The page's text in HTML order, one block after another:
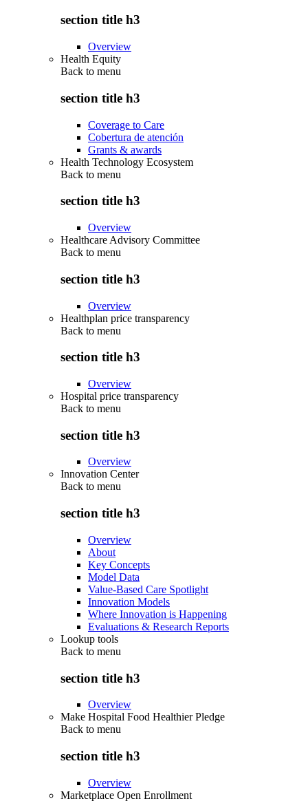
section title h3
Overview
Health Equity
Back to menu
section title h3
Coverage to Care
Cobertura de atención
Grants & awards
Health Technology Ecosystem
Back to menu
section title h3
Overview
Healthcare Advisory Committee
Back to menu
section title h3
Overview
Healthplan price transparency
Back to menu
section title h3
Overview
Hospital price transparency
Back to menu
section title h3
Overview
Innovation Center
Back to menu
section title h3
Overview
About
Key Concepts
Model Data
Value-Based Care Spotlight
Innovation Models
Where Innovation is Happening
Evaluations & Research Reports
Lookup tools
Back to menu
section title h3
Overview
Make Hospital Food Healthier Pledge
Back to menu
section title h3
Overview
Marketplace Open Enrollment